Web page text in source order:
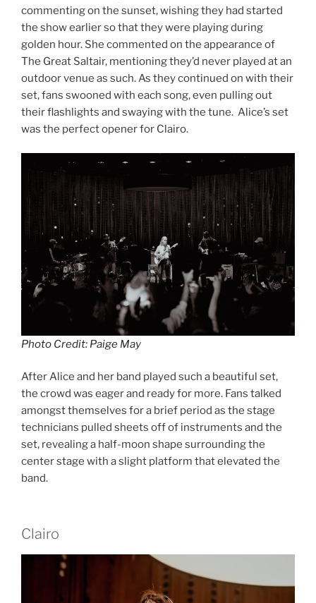
commenting on the sunset, wishing they had started
the show earlier so that they were playing during
golden hour. She commented on the appearance of
The Great Saltair, mentioning they’d never played at an
outdoor venue as such. As they continued on with their
set, fans swooned with each song, even pulling out
their flashlights and swaying with the tune. Alice’s set
was the perfect opener for Clairo.
Photo Credit: Paige May
After Alice and her band played such a beautiful set,
the crowd was eager and ready for more. Fans talked
amongst themselves for a brief period as the stage
technicians pulled sheets off of instruments and the
set, revealing a half-moon shape surrounding the
center stage with a slight platform that elevated the
band.
Clairo